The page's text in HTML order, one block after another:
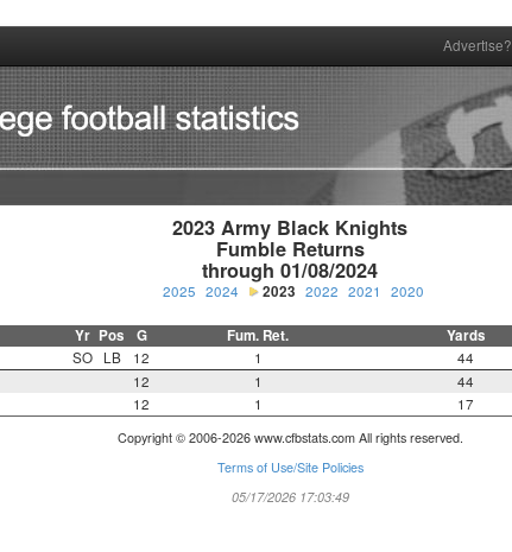
Advertise?
2023 Army Black Knights
Fumble Returns
through 01/08/2024
2025 2024 2023 2022 2021 2020
Yr Pos G Fum. Ret. Yards
SO LB 12 1 44
12 1 44
12 1 17
Copyright © 2006-2026 www.cfbstats.com All rights reserved.
Terms of Use/Site Policies
05/17/2026 17:03:49